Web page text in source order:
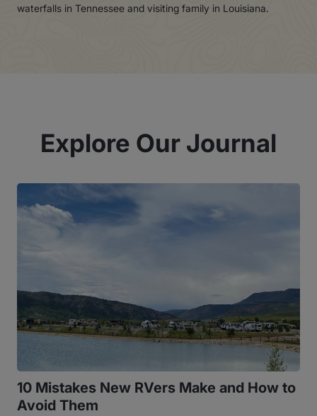
waterfalls in Tennessee and visiting family in Louisiana.
Explore Our Journal
10 Mistakes New RVers Make and How to
Avoid Them